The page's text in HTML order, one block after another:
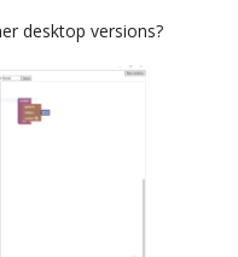
desktop versions?